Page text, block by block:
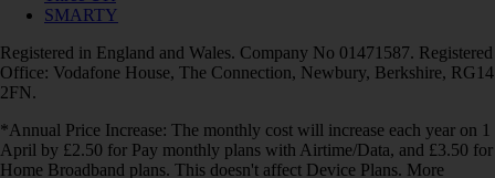
SMARTY
Registered in England and Wales. Company No 01471587. Registered
Office: Vodafone House, The Connection, Newbury, Berkshire, RG14
2FN.
*Annual Price Increase: The monthly cost will increase each year on 1
April by £2.50 for Pay monthly plans with Airtime/Data, and £3.50 for
Home Broadband plans. This doesn't affect Device Plans. More